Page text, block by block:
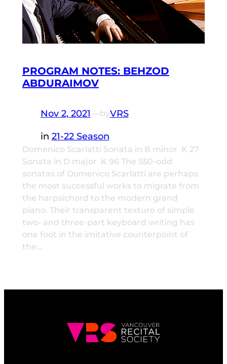
PROGRAM NOTES: BEHZOD
ABDURAIMOV
Nov 2, 2021—byVRS
in 21-22 Season
Domenico Scarlatti Sonata in B minor K 27
Sonata in D major K 96 The 550-odd
sonatas of Domenico Scarlatti are perhaps
the most successful works to migrate from
the harpsichord to the modern grand
piano. Their transparent texture of simple
two- and three-part keyboard writing has
one foot in the imitative counterpoint of
the…